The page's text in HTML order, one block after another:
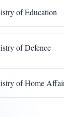
of Education
of Defence
of Home